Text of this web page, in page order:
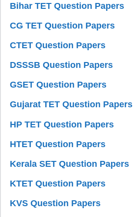
Bihar TET Question Papers
CG TET Question Papers
CTET Question Papers
DSSSB Question Papers
GSET Question Papers
Gujarat TET Question Papers
HP TET Question Papers
HTET Question Papers
Kerala SET Question Papers
KTET Question Papers
KVS Question Papers